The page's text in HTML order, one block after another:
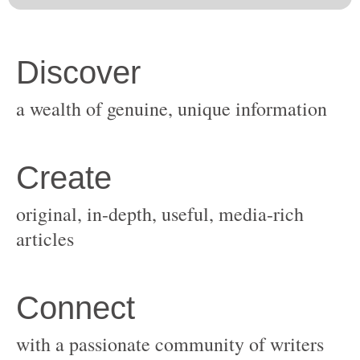
original, in-depth, useful, media-rich
with a passionate community of writers